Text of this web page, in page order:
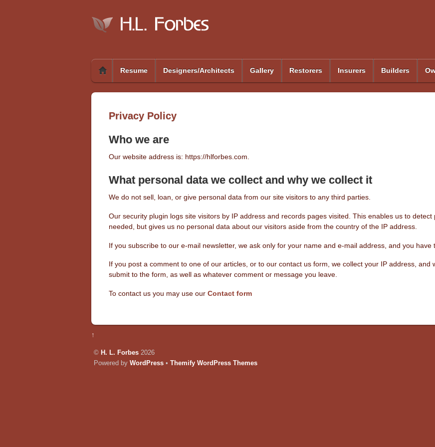
Resume Designers/Architects Gallery Restorers Insurers Builders
Privacy Policy
Who we are
Our website address is: https://hlforbes.com.
What personal data we collect and why we collect it
We do not sell, loan, or give personal data from our site visitors to any third parties.
Our security plugin logs site visitors by IP address and records pages visited. This enables us to
needed, but gives us no personal data about our visitors aside from the country of the IP address.
If you subscribe to our e-mail newsletter, we ask only for your name and e-mail address, and you have
If you post a comment to one of our articles, or to our contact us form, we collect your IP address, and
submit to the form, as well as whatever comment or message you leave.
To contact us you may use our Contact form
↑
© H. L. Forbes 2026
Powered by WordPress • Themify WordPress Themes